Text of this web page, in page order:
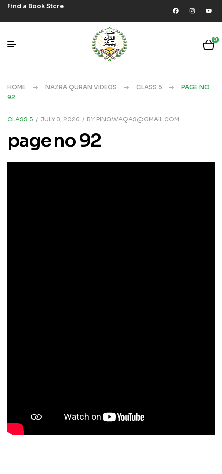
Find a Book Store
0
HOME NAZRA QURAN VIDEOS CLASS 5
PAGE NO
92
CLASS 5 JULY 8, 2026 BY PING.WAQAS@GMAIL.COM
page no 92